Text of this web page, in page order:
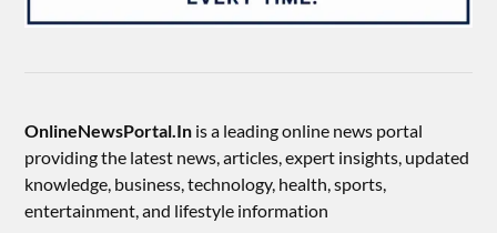
OnlineNewsPortal.In is a leading online news portal
providing the latest news, articles, expert insights, updated
knowledge, business, technology, health, sports,
entertainment, and lifestyle information